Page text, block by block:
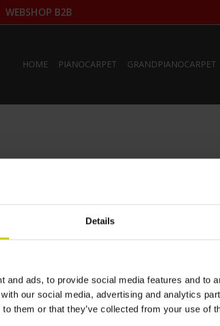
Details
and ads, to provide social media features and to
our social media, advertising and analytics
them or that they’ve collected from your use of
WEBSHOP B2B
HOME PIANOCARPET GRANDPIANOCARPET
My account
My tickets
My wishlist